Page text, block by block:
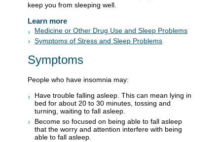
keep you from sleeping well.
Learn more
Medicine or Other Drug Use and Sleep Problems
Symptoms of Stress and Sleep Problems
Symptoms
People who have insomnia may:
Have trouble falling asleep. This can mean lying in
bed for about 20 to 30 minutes, tossing and
turning, waiting to fall asleep.
Become so focused on being able to fall asleep
that the worry and attention interfere with being
able to fall asleep.